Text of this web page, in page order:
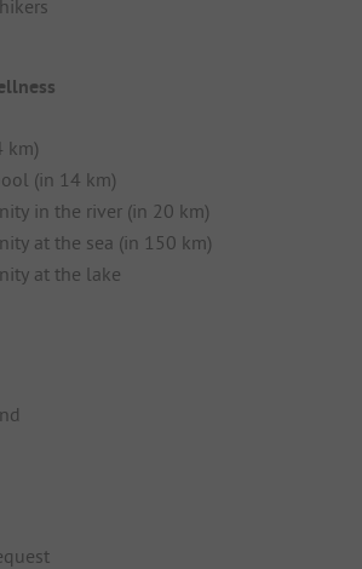
km)
(in 14 km)
in the river (in 20 km)
at the sea (in 150 km)
at the lake